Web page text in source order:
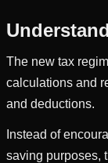
The new tax
calculations and
and deductions.
Instead of
saving purposes,